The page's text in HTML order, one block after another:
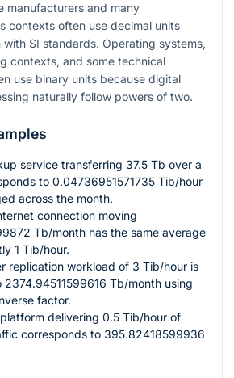
manufacturers and many
contexts often use decimal units
SI standards. Operating systems,
contexts, and some technical
use binary units because digital
naturally follow powers of two.
service transferring 37.5 Tb over a
to 0.04736951571735 Tib/hour
across the month.
connection moving
Tb/month has the same average
1 Tib/hour.
replication workload of 3 Tib/hour is
2374.94511599616 Tb/month using
factor.
delivering 0.5 Tib/hour of
corresponds to 395.82418599936